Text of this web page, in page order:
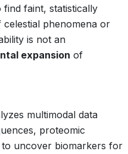
faint, statistically
celestial phenomena or
is not an
expansion of
multimodal data
proteomic
to uncover biomarkers for